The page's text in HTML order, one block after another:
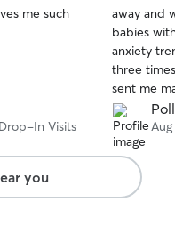
me such
Drop-In Visits
of
5
stars
away and
babies
anxiety
three
sent me
have
her again!
you